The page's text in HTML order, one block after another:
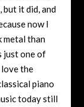
it did, and
now I
metal than
just one of
the
piano
today still